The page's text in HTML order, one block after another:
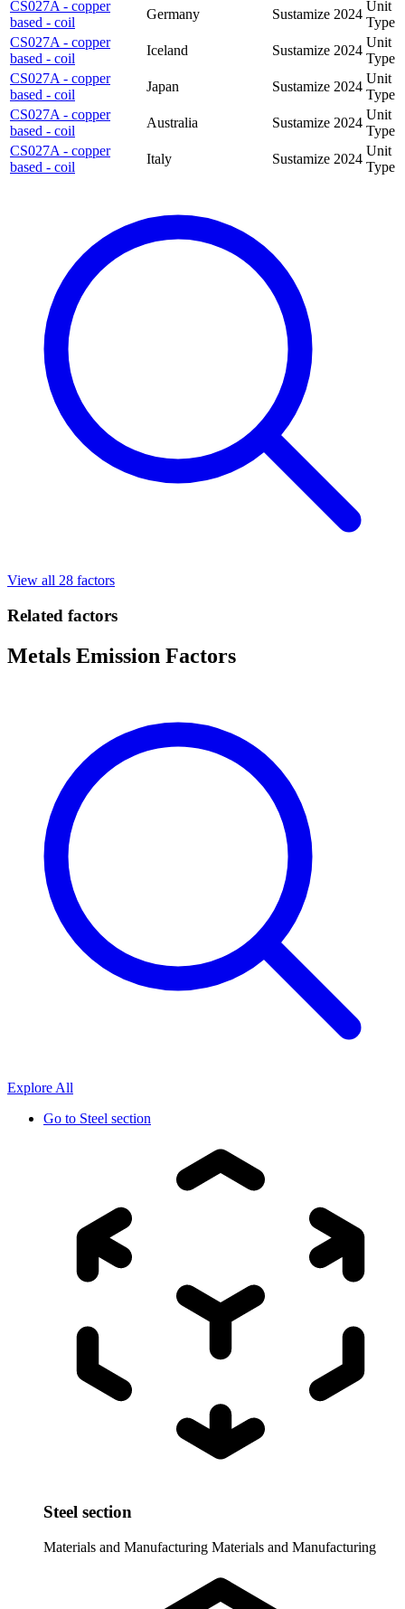
CS027A - copper
based - coil
Germany Sustamize 2024
Unit
Type
CS027A - copper
based - coil
Iceland Sustamize 2024
Unit
Type
CS027A - copper
based - coil
Japan Sustamize 2024
Unit
Type
CS027A - copper
based - coil
Australia Sustamize 2024
Unit
Type
CS027A - copper
based - coil
Italy Sustamize 2024
Unit
Type
View all 28 factors
Related factors
Metals Emission Factors
Explore All
Go to Steel section
Steel section
Materials and Manufacturing Materials and Manufacturing